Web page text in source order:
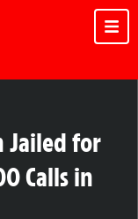
Jailed for
Calls in